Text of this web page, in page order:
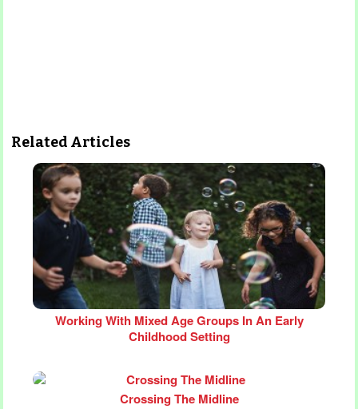
Related Articles
Working With Mixed Age Groups In An Early
Childhood Setting
Crossing The Midline